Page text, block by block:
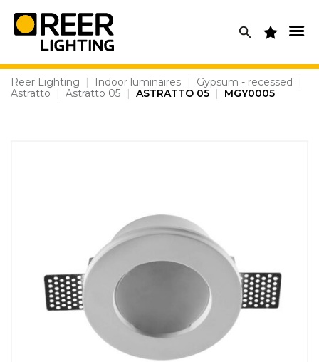
content
Reer Lighting | Indoor luminaires | Gypsum - recessed
|
Astratto
| Astratto 05 | ASTRATTO 05 | MGY0005